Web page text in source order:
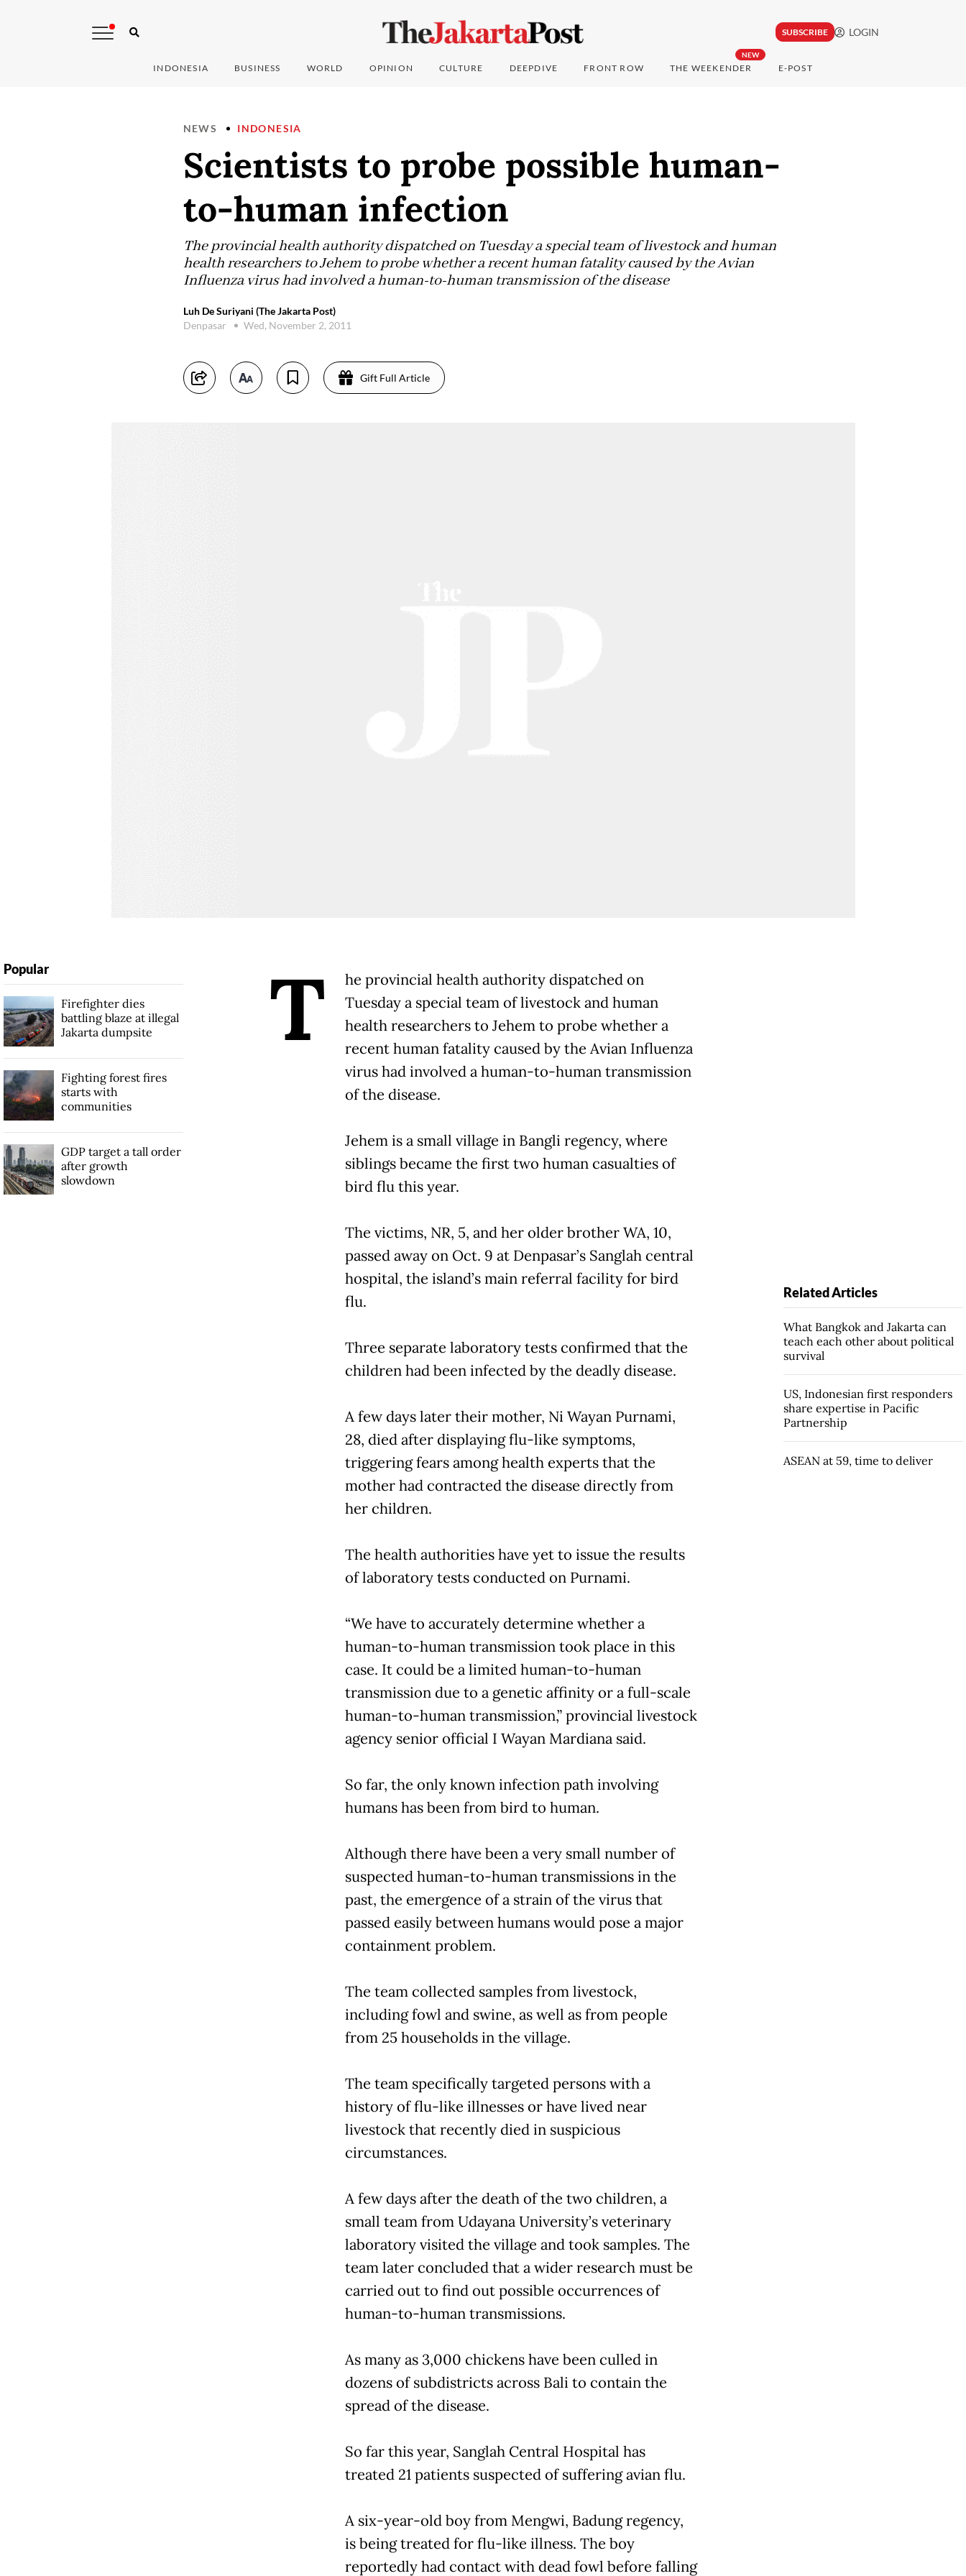
SUBSCRIBE LOGIN
INDONESIA BUSINESS WORLD OPINION CULTURE DEEPDIVE FRONT ROW
NEW
THE WEEKENDER E-POST
NEWS INDONESIA
Scientists to probe possible human-
to-human infection
The provincial health authority dispatched on Tuesday a special team of livestock and human
health researchers to Jehem to probe whether a recent human fatality caused by the Avian
Influenza virus had involved a human-to-human transmission of the disease
Luh De Suriyani (The Jakarta Post)
Denpasar
Wed, November 2, 2011
Gift Full Article
T
he provincial health authority dispatched on
Tuesday a special team of livestock and human
health researchers to Jehem to probe whether a
recent human fatality caused by the Avian Influenza
virus had involved a human-to-human transmission
of the disease.
Jehem is a small village in Bangli regency, where
siblings became the first two human casualties of
bird flu this year.
The victims, NR, 5, and her older brother WA, 10,
passed away on Oct. 9 at Denpasar’s Sanglah central
hospital, the island’s main referral facility for bird
flu.
Three separate laboratory tests confirmed that the
children had been infected by the deadly disease.
A few days later their mother, Ni Wayan Purnami,
28, died after displaying flu-like symptoms,
triggering fears among health experts that the
mother had contracted the disease directly from
her children.
The health authorities have yet to issue the results
of laboratory tests conducted on Purnami.
“We have to accurately determine whether a
human-to-human transmission took place in this
case. It could be a limited human-to-human
transmission due to a genetic affinity or a full-scale
human-to-human transmission,” provincial livestock
agency senior official I Wayan Mardiana said.
So far, the only known infection path involving
humans has been from bird to human.
Although there have been a very small number of
suspected human-to-human transmissions in the
past, the emergence of a strain of the virus that
passed easily between humans would pose a major
containment problem.
The team collected samples from livestock,
including fowl and swine, as well as from people
from 25 households in the village.
The team specifically targeted persons with a
history of flu-like illnesses or have lived near
livestock that recently died in suspicious
circumstances.
A few days after the death of the two children, a
small team from Udayana University’s veterinary
laboratory visited the village and took samples. The
team later concluded that a wider research must be
carried out to find out possible occurrences of
human-to-human transmissions.
As many as 3,000 chickens have been culled in
dozens of subdistricts across Bali to contain the
spread of the disease.
So far this year, Sanglah Central Hospital has
treated 21 patients suspected of suffering avian flu.
A six-year-old boy from Mengwi, Badung regency,
is being treated for flu-like illness. The boy
reportedly had contact with dead fowl before falling
Popular
Firefighter dies
battling blaze at illegal
Jakarta dumpsite
Fighting forest fires
starts with
communities
GDP target a tall order
after growth
slowdown
Related Articles
What Bangkok and Jakarta can
teach each other about political
survival
US, Indonesian first responders
share expertise in Pacific
Partnership
ASEAN at 59, time to deliver